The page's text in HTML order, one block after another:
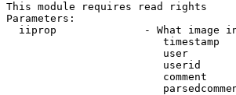
This module requires read rights
Parameters:
iiprop              - What image
timestamp
user
userid
comment